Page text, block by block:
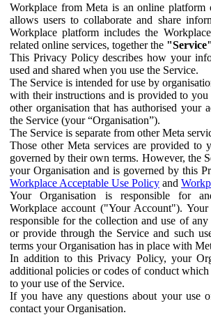
Workplace from Meta is an online platform
allows users to collaborate and share
Workplace platform includes the
related online services, together the
This Privacy Policy describes how your
used and shared when you use the Service.
The Service is intended for use by
with their instructions and is provided to
other organisation that has authorised your
the Service (your “Organisation”).
The Service is separate from other Meta
Those other Meta services are provided to
governed by their own terms. However, the
your Organisation and is governed by this
Workplace Acceptable Use Policy and
Your Organisation is responsible for
Workplace account ("Your Account").
responsible for the collection and use of
or provide through the Service and such
terms your Organisation has in place with
In addition to this Privacy Policy, your
additional policies or codes of conduct
to your use of the Service.
If you have any questions about your use
contact your Organisation.